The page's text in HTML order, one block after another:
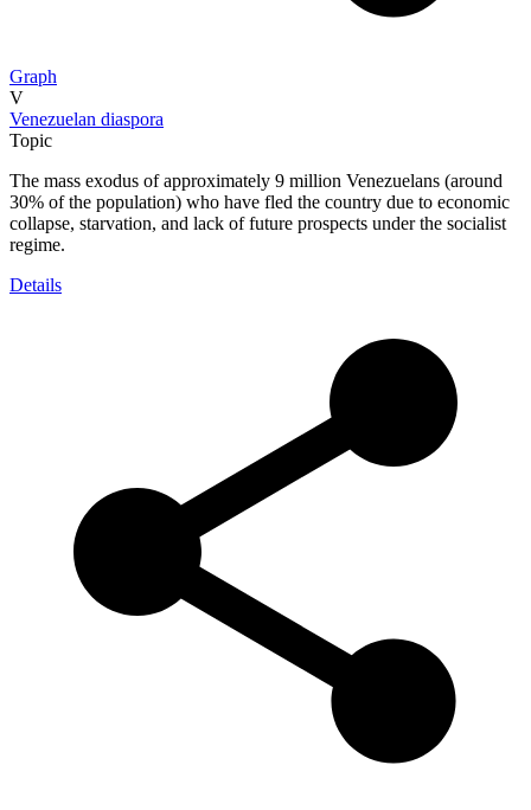
Graph
V
Venezuelan diaspora
Topic
The mass exodus of approximately 9 million Venezuelans (around
30% of the population) who have fled the country due to economic
collapse, starvation, and lack of future prospects under the socialist
regime.
Details